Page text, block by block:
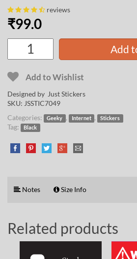
reviews
₹99.0
Add
Add to Wishlist
Designed by Just Stickers
SKU: JSSTIC7049
Categories:
Geeky , Internet , Stickers
Tag: Black
Notes Size Info
Related products